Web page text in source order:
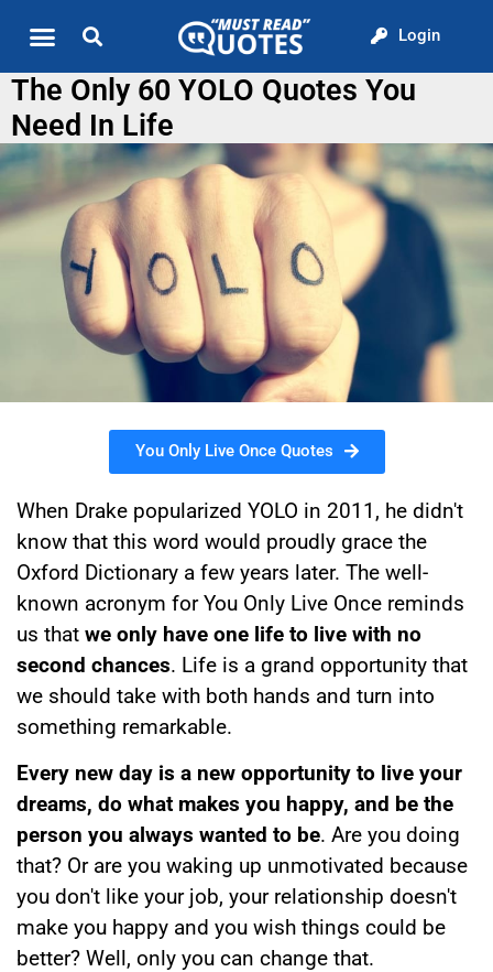
Login
The Only 60 YOLO Quotes You
Need In Life
You Only Live Once Quotes
When Drake popularized YOLO in 2011, he didn't
know that this word would proudly grace the
Oxford Dictionary a few years later. The well-
known acronym for You Only Live Once reminds
us that we only have one life to live with no
second chances. Life is a grand opportunity that
we should take with both hands and turn into
something remarkable.
Every new day is a new opportunity to live your
dreams, do what makes you happy, and be the
person you always wanted to be. Are you doing
that? Or are you waking up unmotivated because
you don't like your job, your relationship doesn't
make you happy and you wish things could be
better? Well, only you can change that.